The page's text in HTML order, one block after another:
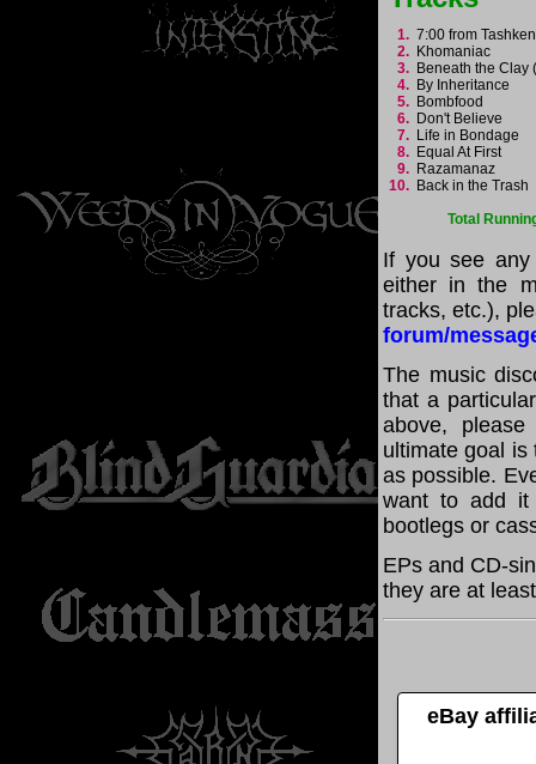
1. 7:00 from
2. Khomaniac
3. Beneath the Clay
4. By Inheritance
5. Bombfood
6. Don't Believe
7. Life in Bondage
8. Equal At First
9. Razamanaz
10. Back in the Trash
Total
If you see any
either in the
tracks, etc.),
forum/
The music
that a
above,
ultimate goal is
as possible.
want to add it
bootlegs or
EPs and CD-
they are at
eBay